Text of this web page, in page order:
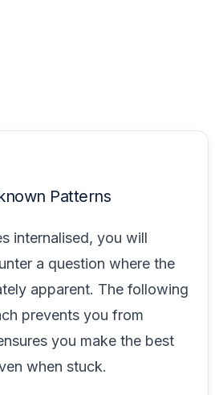
Patterns
internalised, you will
a question where the
apparent. The following
prevents you from
you make the best
when stuck.